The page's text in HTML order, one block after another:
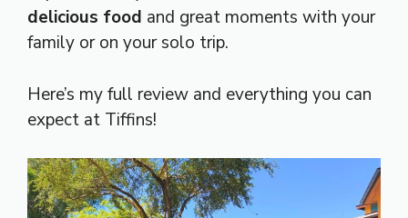
delicious food and great moments with your
family or on your solo trip.
Here’s my full review and everything you can
expect at Tiffins!